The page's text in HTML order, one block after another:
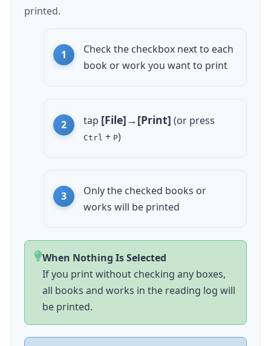
printed.
Check the checkbox next to each
book or work you want to print
tap [File]→[Print] (or press
Ctrl + P)
Only the checked books or
works will be printed
When Nothing Is Selected
If you print without checking any boxes,
all books and works in the reading log will
be printed.